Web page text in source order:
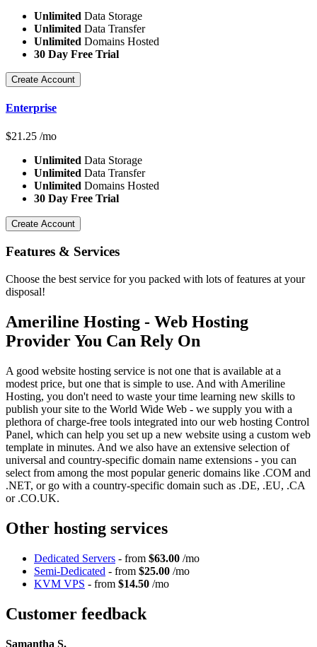
Unlimited Data Storage
Unlimited Data Transfer
Unlimited Domains Hosted
30 Day Free Trial
Create Account
Enterprise
$21.25 /mo
Unlimited Data Storage
Unlimited Data Transfer
Unlimited Domains Hosted
30 Day Free Trial
Create Account
Features & Services
Choose the best service for you packed with lots of features at your
disposal!
Ameriline Hosting - Web Hosting
Provider You Can Rely On
A good website hosting service is not one that is available at a
modest price, but one that is simple to use. And with Ameriline
Hosting, you don't need to waste your time learning new skills to
publish your site to the World Wide Web - we supply you with a
plethora of charge-free tools integrated into our web hosting Control
Panel, which can help you set up a new website using a custom web
template in minutes. And we also have an extensive selection of
universal and country-specific domain name extensions - you can
select from among the most popular generic domains like .COM and
.NET, or go with a country-specific domain such as .DE, .EU, .CA
or .CO.UK.
Other hosting services
Dedicated Servers - from $63.00 /mo
Semi-Dedicated - from $25.00 /mo
KVM VPS - from $14.50 /mo
Customer feedback
Samantha S.